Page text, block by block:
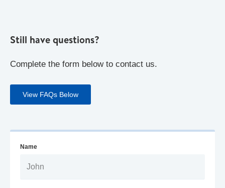
Still have questions?
Complete the form below to contact us.
View FAQs Below
Name